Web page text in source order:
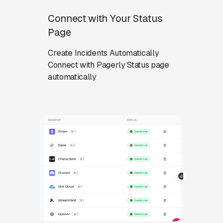
Connect with Your Status
Page
Create Incidents Automatically
Connect with Pagerly Status page
automatically